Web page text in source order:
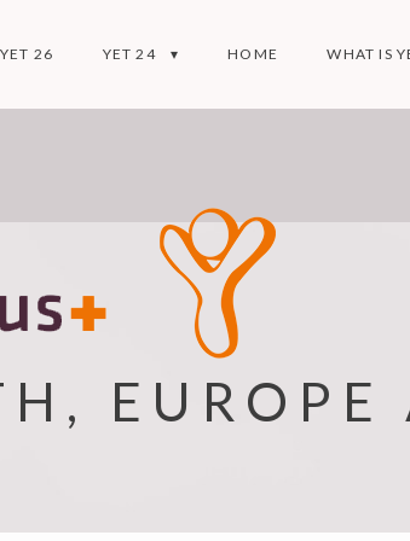
26 YET 24 HOME WHAT IS
EUROPE